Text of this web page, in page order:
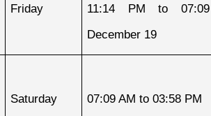
Friday
11:14 PM to
December 19
Saturday 07:09 AM to 03:58 PM